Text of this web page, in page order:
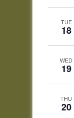
TUE
18
WED
19
THU
20